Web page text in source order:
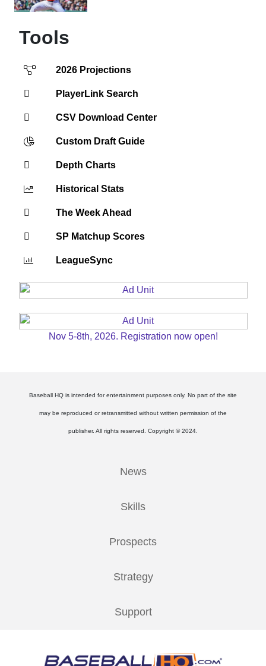
Tools
2026 Projections
PlayerLink Search
CSV Download Center
Custom Draft Guide
Depth Charts
Historical Stats
The Week Ahead
SP Matchup Scores
LeagueSync
Nov 5-8th, 2026. Registration now open!
Baseball HQ is intended for entertainment purposes only. No part of the site
may be reproduced or retransmitted without written permission of the
publisher. All rights reserved. Copyright © 2024.
News
Skills
Prospects
Strategy
Support